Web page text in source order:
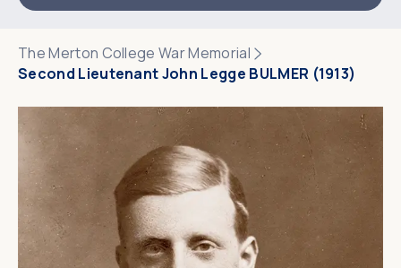
The Merton College War Memorial
Second Lieutenant John Legge BULMER (1913)